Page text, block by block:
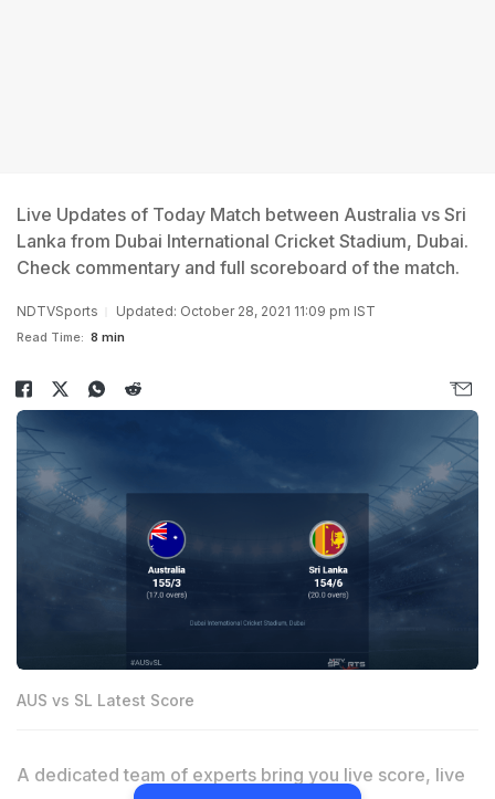
Live Updates of Today Match between Australia vs Sri
Lanka from Dubai International Cricket Stadium, Dubai.
Check commentary and full scoreboard of the match.
NDTVSports Updated: October 28, 2021 11:09 pm IST
Read Time: 8 min
AUS vs SL Latest Score
A dedicated team of experts bring you live score, live